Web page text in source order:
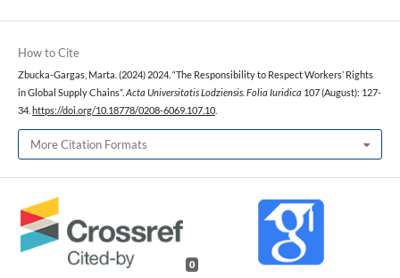
How to Cite
Zbucka-Gargas, Marta. (2024) 2024. “The Responsibility to Respect Workers’ Rights
in Global Supply Chains”. Acta Universitatis Lodziensis. Folia Iuridica 107 (August): 127-
34. https://doi.org/10.18778/0208-6069.107.10
More Citation Formats
0